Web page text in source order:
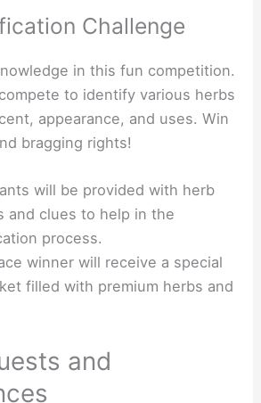
Challenge
in this fun competition.
to identify various herbs
appearance, and uses. Win
bragging rights!
will be provided with herb
and clues to help in the
process.
winner will receive a special
filled with premium herbs and
and